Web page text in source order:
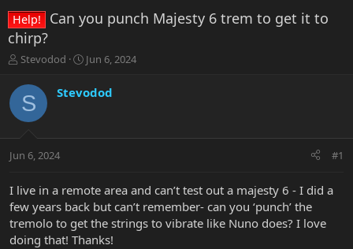
Help!
Can you punch Majesty 6 trem to get it to
chirp?
T
r
e
a
t
r
e
r
Stevodod
S
r
a
Jun 6, 2024
S Stevodod
Jun 6, 2024 #1
I live in a remote area and can’t test out a majesty 6 - I did a
few years back but can’t remember- can you ‘punch’ the
tremolo to get the strings to vibrate like Nuno does? I love
doing that! Thanks!